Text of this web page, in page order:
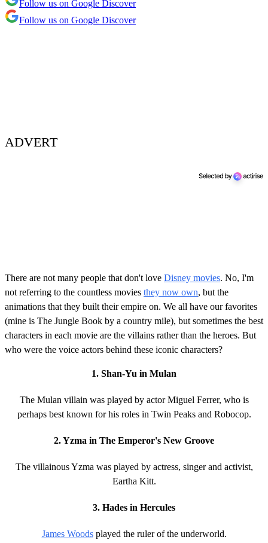
Follow us on Google Discover
Follow us on Google Discover
ADVERT
There are not many people that don't love Disney movies. No, I'm
not referring to the countless movies they now own, but the
animations that they built their empire on. We all have our favorites
(mine is The Jungle Book by a country mile), but sometimes the best
characters in each movie are the villains rather than the heroes. But
who were the voice actors behind these iconic characters?
1. Shan-Yu in Mulan
The Mulan villain was played by actor Miguel Ferrer, who is
perhaps best known for his roles in Twin Peaks and Robocop.
2. Yzma in The Emperor's New Groove
The villainous Yzma was played by actress, singer and activist,
Eartha Kitt.
3. Hades in Hercules
James Woodsplayed the ruler of the underworld.